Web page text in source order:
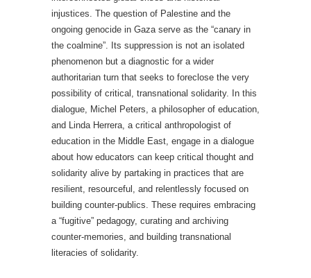
injustices. The question of Palestine and the
ongoing genocide in Gaza serve as the “canary in
the coalmine”. Its suppression is not an isolated
phenomenon but a diagnostic for a wider
authoritarian turn that seeks to foreclose the very
possibility of critical, transnational solidarity. In this
dialogue, Michel Peters, a philosopher of education,
and Linda Herrera, a critical anthropologist of
education in the Middle East, engage in a dialogue
about how educators can keep critical thought and
solidarity alive by partaking in practices that are
resilient, resourceful, and relentlessly focused on
building counter-publics. These requires embracing
a “fugitive” pedagogy, curating and archiving
counter-memories, and building transnational
literacies of solidarity.